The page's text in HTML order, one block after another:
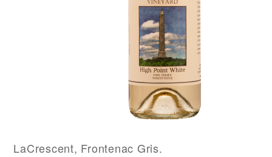
LaCrescent, Frontenac Gris.